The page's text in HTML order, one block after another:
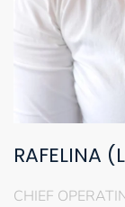
RAFELINA
CHIEF